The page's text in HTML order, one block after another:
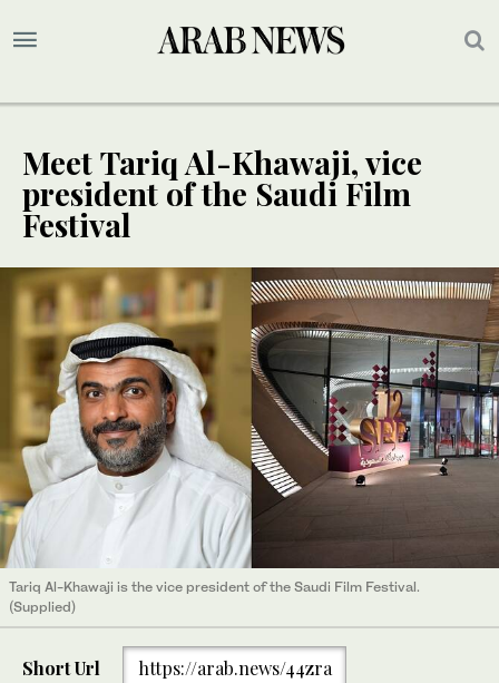
Meet Tariq Al-Khawaji, vice
president of the Saudi Film
Festival
Tariq Al-Khawaji is the vice president of the Saudi Film Festival.
(Supplied)
Short Url https://arab.news/44zra